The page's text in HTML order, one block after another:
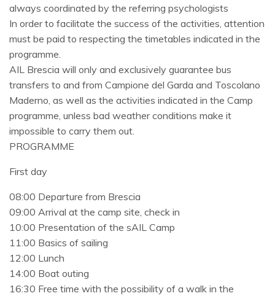
always coordinated by the referring psychologists
In order to facilitate the success of the activities, attention
must be paid to respecting the timetables indicated in the
programme.
AIL Brescia will only and exclusively guarantee bus
transfers to and from Campione del Garda and Toscolano
Maderno, as well as the activities indicated in the Camp
programme, unless bad weather conditions make it
impossible to carry them out.
PROGRAMME
First day
08:00 Departure from Brescia
09:00 Arrival at the camp site, check in
10:00 Presentation of the sAIL Camp
11:00 Basics of sailing
12:00 Lunch
14:00 Boat outing
16:30 Free time with the possibility of a walk in the